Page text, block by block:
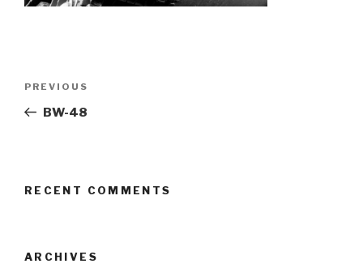
Previous
Post
PREVIOUS
BW-48
RECENT COMMENTS
ARCHIVES